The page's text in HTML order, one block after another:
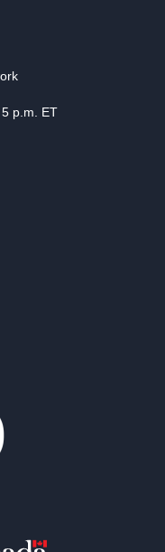
p.m. ET